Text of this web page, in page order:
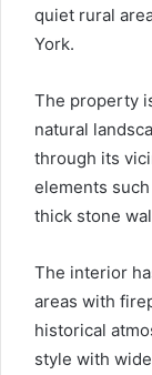
quiet rural
York.
The property
natural
through its
elements
thick stone
The interior
areas with
historical
style with